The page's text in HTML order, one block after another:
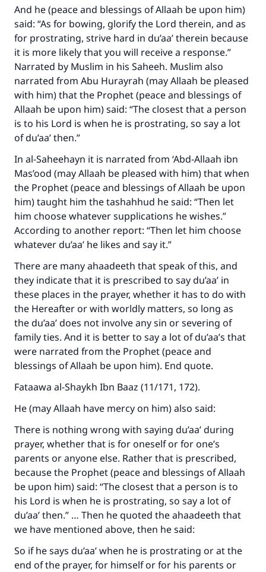
And he (peace and blessings of Allaah be upon him)
said: “As for bowing, glorify the Lord therein, and as
for prostrating, strive hard in du’aa’ therein because
it is more likely that you will receive a response.”
Narrated by Muslim in his Saheeh. Muslim also
narrated from Abu Hurayrah (may Allaah be pleased
with him) that the Prophet (peace and blessings of
Allaah be upon him) said: “The closest that a person
is to his Lord is when he is prostrating, so say a lot
of du’aa’ then.”
In al-Saheehayn it is narrated from ‘Abd-Allaah ibn
Mas’ood (may Allaah be pleased with him) that when
the Prophet (peace and blessings of Allaah be upon
him) taught him the tashahhud he said: “Then let
him choose whatever supplications he wishes.”
According to another report: “Then let him choose
whatever du’aa’ he likes and say it.”
There are many ahaadeeth that speak of this, and
they indicate that it is prescribed to say du’aa’ in
these places in the prayer, whether it has to do with
the Hereafter or with worldly matters, so long as
the du’aa’ does not involve any sin or severing of
family ties. And it is better to say a lot of du’aa’s that
were narrated from the Prophet (peace and
blessings of Allaah be upon him). End quote.
Fataawa al-Shaykh Ibn Baaz (11/171, 172).
He (may Allaah have mercy on him) also said:
There is nothing wrong with saying du’aa’ during
prayer, whether that is for oneself or for one’s
parents or anyone else. Rather that is prescribed,
because the Prophet (peace and blessings of Allaah
be upon him) said: “The closest that a person is to
his Lord is when he is prostrating, so say a lot of
du’aa’ then.” … Then he quoted the ahaadeeth that
we have mentioned above, then he said:
So if he says du’aa’ when he is prostrating or at the
end of the prayer, for himself or for his parents or
Make an impact on millions of lives
with your contribution today
Your support is crucial for our mission.
The Prophet (ﷺ) said:
"A person who leads others to doing what is
good will earn the same reward as those who
do it."
(MUSLIM, 1893)
Support IslamQA